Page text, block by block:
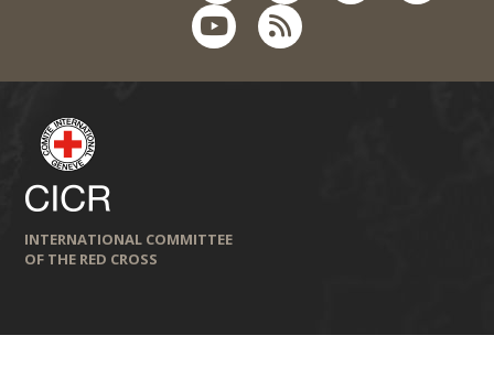
INTERNATIONAL COMMITTEE
OF THE RED CROSS